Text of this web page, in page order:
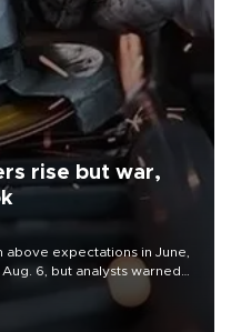
rise but war,
above expectations in June,
6, but analysts warned
war could spell trouble.